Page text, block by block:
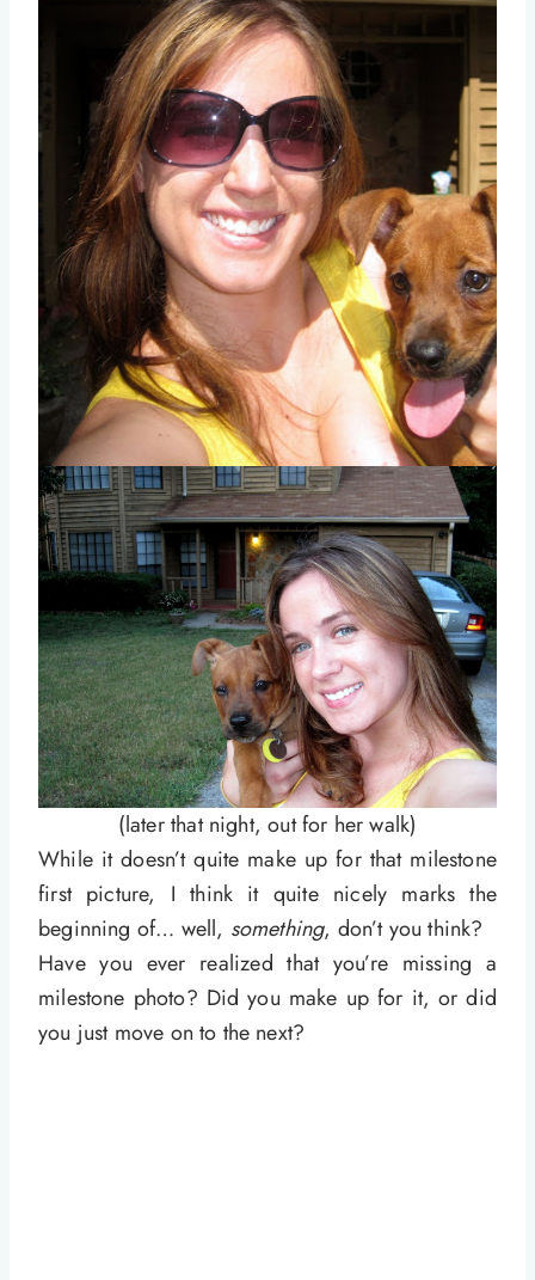
(later that night, out for her walk)
While it doesn’t quite make up for that milestone
first picture, I think it quite nicely marks the
beginning of… well, something, don’t you think?
Have you ever realized that you’re missing a
milestone photo? Did you make up for it, or did
you just move on to the next?